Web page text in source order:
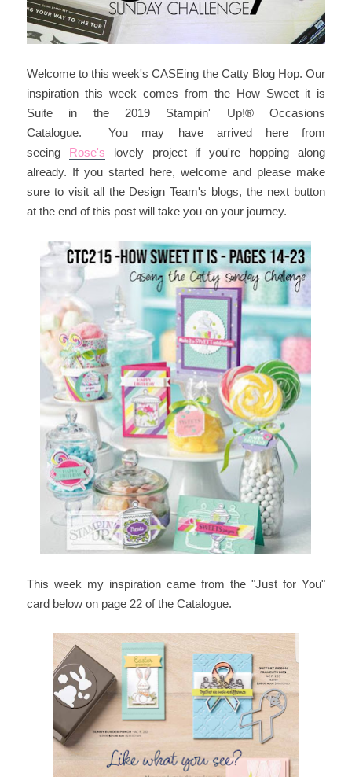
Welcome to this week's CASEing the Catty Blog Hop. Our
inspiration this week comes from the How Sweet it is
Suite in the 2019 Stampin' Up!® Occasions
Catalogue. You may have arrived here from
seeing Rose's lovely project if you're hopping along
already. If you started here, welcome and please make
sure to visit all the Design Team's blogs, the next button
at the end of this post will take you on your journey.
This week my inspiration came from the "Just for You"
card below on page 22 of the Catalogue.